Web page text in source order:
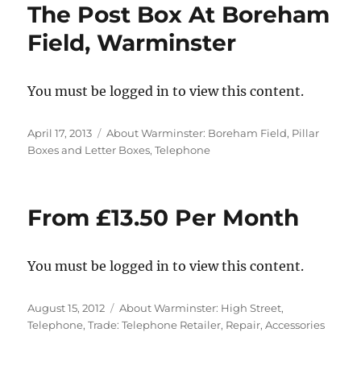
The Post Box At Boreham
Field, Warminster
You must be logged in to view this content.
Posted
on
April 17, 2013 Categories
About Warminster: Boreham Field, Pillar
Boxes and Letter Boxes,Telephone
From £13.50 Per Month
You must be logged in to view this content.
Posted
on
August 15, 2012 Categories
About Warminster: High Street,
Telephone,Trade: Telephone Retailer, Repair, Accessories